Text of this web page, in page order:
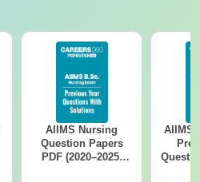
AIIMS Nursing
Question Papers
PDF (2020–2025)
AIIMS